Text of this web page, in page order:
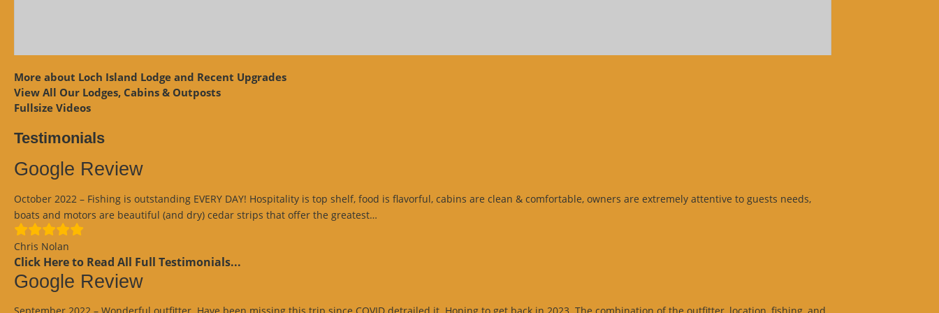
More about Loch Island Lodge and Recent Upgrades
View All Our Lodges, Cabins & Outposts
Fullsize Videos
Testimonials
Google Review
October 2022 – Fishing is outstanding EVERY DAY! Hospitality is top shelf, food is flavorful, cabins are clean & comfortable, owners are extremely attentive to guests needs,
boats and motors are beautiful (and dry) cedar strips that offer the greatest…
Chris Nolan
Click Here to Read All Full Testimonials...
Google Review